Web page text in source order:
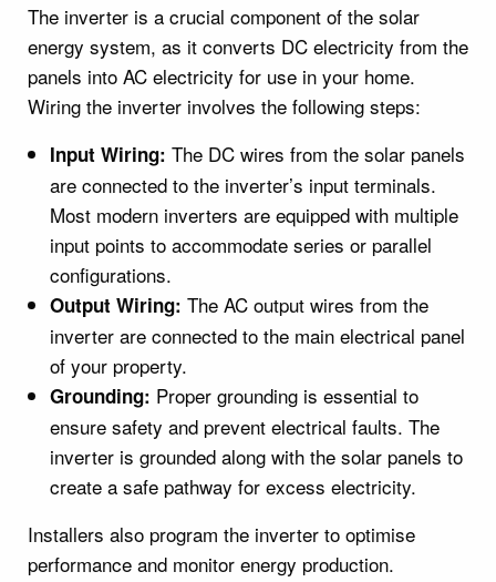
The inverter is a crucial component of the solar
energy system, as it converts DC electricity from the
panels into AC electricity for use in your home.
Wiring the inverter involves the following steps:
Input Wiring: The DC wires from the solar panels
are connected to the inverter’s input terminals.
Most modern inverters are equipped with multiple
input points to accommodate series or parallel
configurations.
Output Wiring: The AC output wires from the
inverter are connected to the main electrical panel
of your property.
Grounding: Proper grounding is essential to
ensure safety and prevent electrical faults. The
inverter is grounded along with the solar panels to
create a safe pathway for excess electricity.
Installers also program the inverter to optimise
performance and monitor energy production.